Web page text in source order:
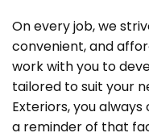
On every job, we
convenient, and
work with you to
tailored to suit your
Exteriors, you
a reminder of that